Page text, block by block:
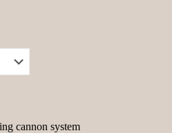
cannon system